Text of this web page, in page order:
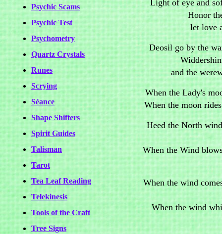
Psychic Scams
Psychic Test
Psychometry
Quartz Crystals
Runes
Scrying
Séance
Shape Shifters
Spirit Guides
Talisman
Tarot
Tea Leaf Reading
Telekinesis
Tools of the Craft
Tree Signs
Light of eye and
Honor
let love
Deosil go by the
and the
When the Lady's
When the moon
Heed the North
When the Wind
When the wind
When the wind